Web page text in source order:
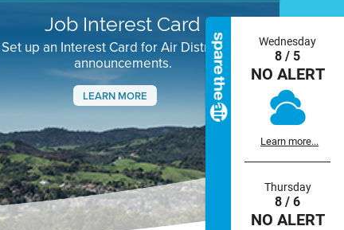
Job Interest Card
Set up an Interest Card for Air District job
announcements.
LEARN MORE
Next
Wednesday
8 / 5
NO ALERT
Learn more...
Thursday
8 / 6
NO ALERT